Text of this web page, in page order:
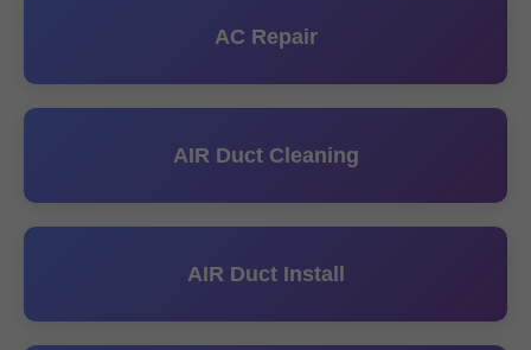
AC Repair
AIR Duct Cleaning
AIR Duct Install